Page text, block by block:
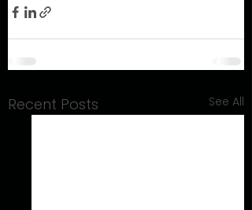
Recent Posts See All